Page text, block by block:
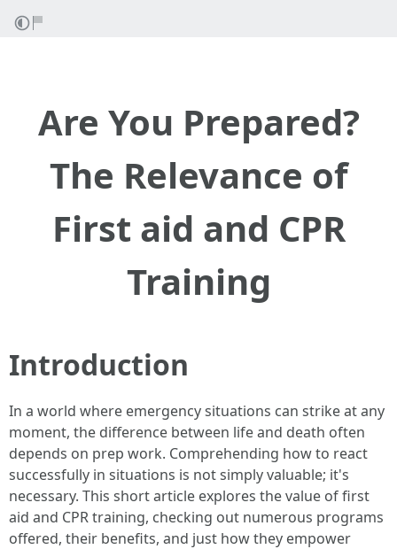
Are You Prepared?
The Relevance of
First aid and CPR
Training
Introduction
In a world where emergency situations can strike at any
moment, the difference between life and death often
depends on prep work. Comprehending how to react
successfully in situations is not simply valuable; it's
necessary. This short article explores the value of first
aid and CPR training, checking out numerous programs
offered, their benefits, and just how they empower